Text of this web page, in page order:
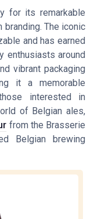
for its remarkable
The iconic
and has earned
enthusiasts around
vibrant packaging
it a memorable
interested in
of Belgian ales,
from the Brasserie
Belgian brewing